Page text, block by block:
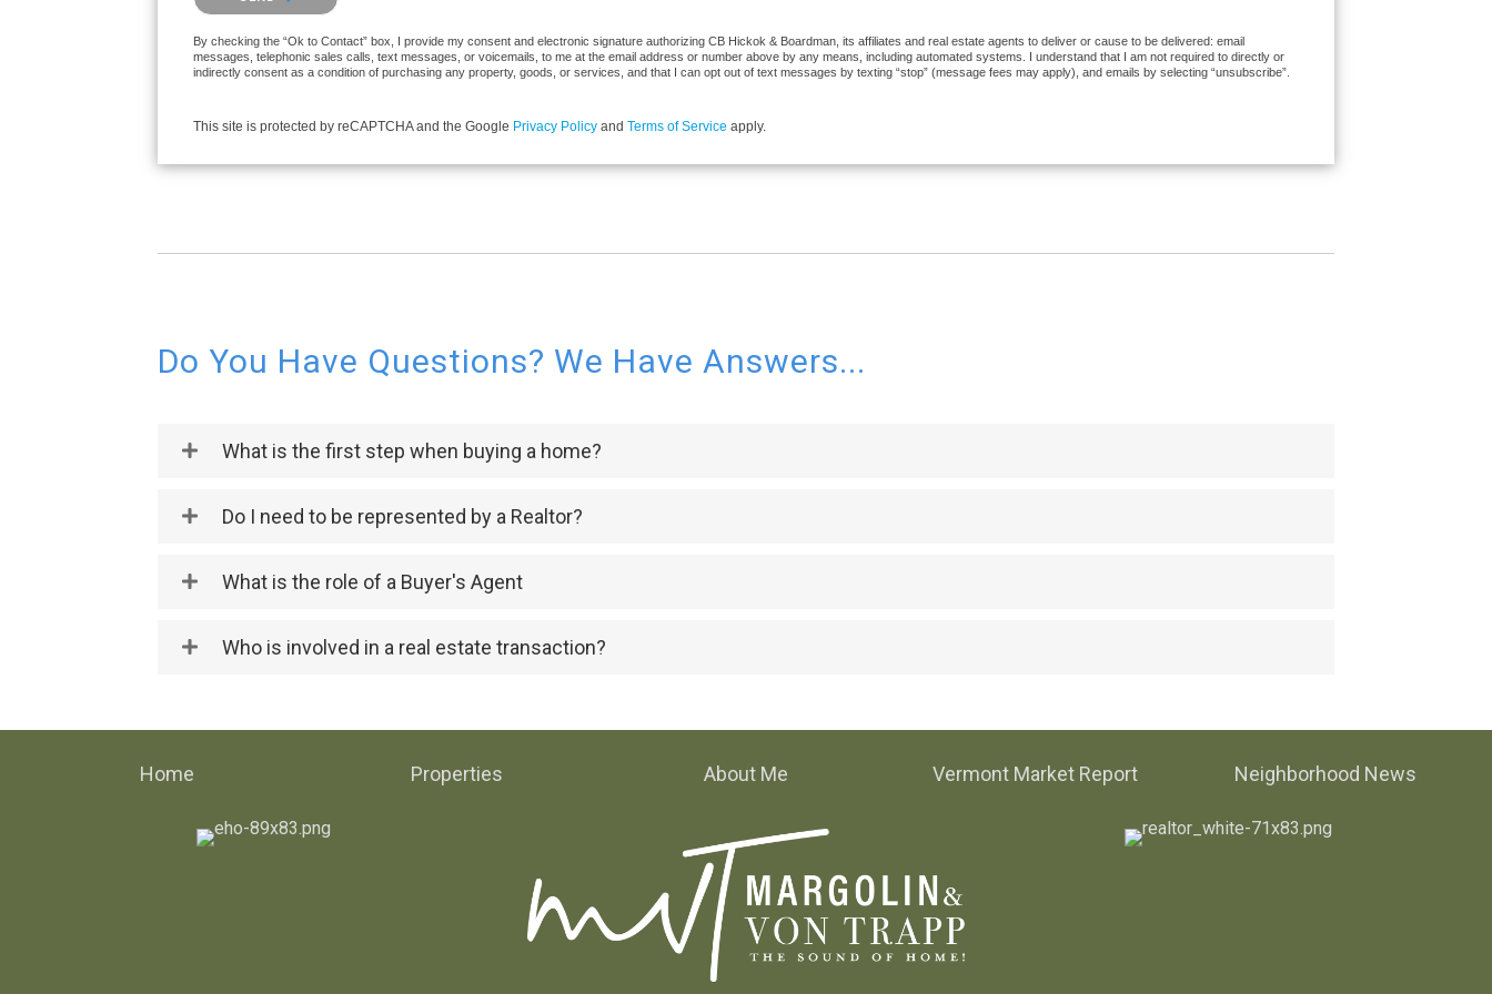
By checking the “Ok to Contact” box, I provide my consent and electronic signature authorizing CB Hickok & Boardman, its affiliates and real estate agents to deliver or cause to be delivered: email
messages, telephonic sales calls, text messages, or voicemails, to me at the email address or number above by any means, including automated systems. I understand that I am not required to directly or
indirectly consent as a condition of purchasing any property, goods, or services, and that I can opt out of text messages by texting “stop” (message fees may apply), and emails by selecting “unsubscribe”.
This site is protected by reCAPTCHA and the Google Privacy Policy and Terms of Service apply.
Do You Have Questions? We Have Answers...
What is the first step when buying a home?
Do I need to be represented by a Realtor?
What is the role of a Buyer's Agent
Who is involved in a real estate transaction?
Home Properties About Me Vermont Market Report Neighborhood News